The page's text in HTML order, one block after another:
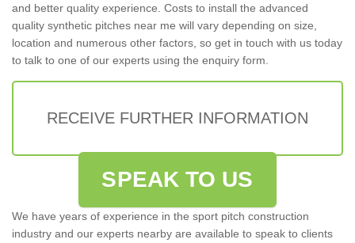
and better quality experience. Costs to install the advanced
quality synthetic pitches near me will vary depending on size,
location and numerous other factors, so get in touch with us today
to talk to one of our experts using the enquiry form.
RECEIVE FURTHER INFORMATION
SPEAK TO US
We have years of experience in the sport pitch construction
industry and our experts nearby are available to speak to clients